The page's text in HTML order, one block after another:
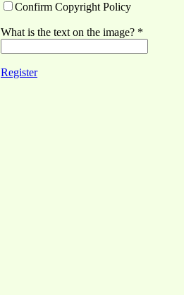
Confirm Copyright Policy
What is the text on the image? *
Register